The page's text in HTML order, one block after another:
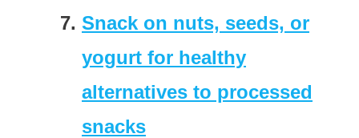
Snack on nuts, seeds, or
yogurt for healthy
alternatives to processed
snacks